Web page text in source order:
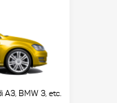
A3, BMW 3, etc.